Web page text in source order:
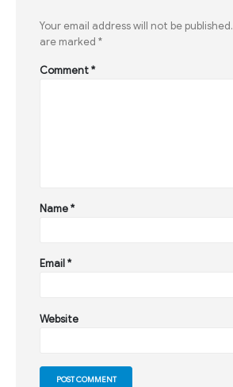
Your email address will not be published.
are marked *
Comment*
Name*
Email*
Website